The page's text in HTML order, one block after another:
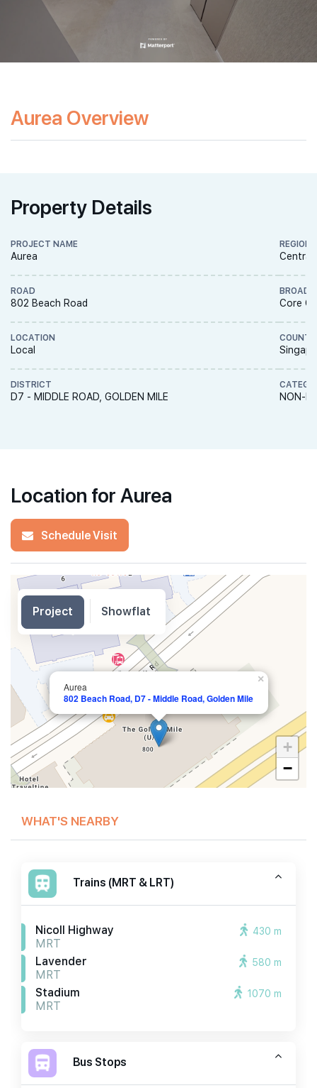
Aurea Overview
Property Details
PROJECT NAME
Aurea
ROAD
802 Beach Road
LOCATION
Local
DISTRICT
D7 - MIDDLE ROAD, GOLDEN MILE
REGION
Central
BROAD
Core
NON-
Location for Aurea
Schedule Visit
Aurea
802 Beach Road, D7 - Middle Road, Golden Mile
×
+
−
WHAT'S NEARBY
Trains (MRT & LRT)
Nicoll Highway
MRT
430 m
Lavender
MRT
580 m
Stadium
MRT
1070 m
Bus Stops
Project Showflat